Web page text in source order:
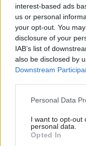
interest-based ads
us or personal
your opt-out. You
disclosure of your
IAB’s list of
also be disclosed by
Downstream
Personal Data
I want to opt-out
personal data.
Opted In
deserves a
way we can get
to express their
“I hope that
making the Bill a
A party
the MSPs should